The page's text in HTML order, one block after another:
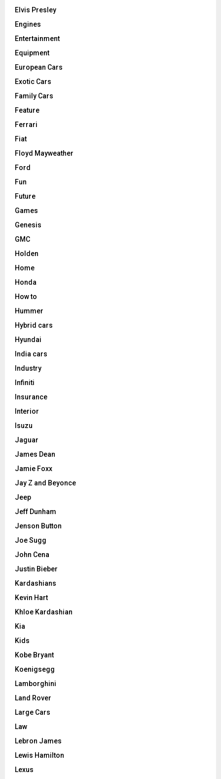
Elvis Presley
Engines
Entertainment
Equipment
European Cars
Exotic Cars
Family Cars
Feature
Ferrari
Fiat
Floyd Mayweather
Ford
Fun
Future
Games
Genesis
GMC
Holden
Home
Honda
How to
Hummer
Hybrid cars
Hyundai
India cars
Industry
Infiniti
Insurance
Interior
Isuzu
Jaguar
James Dean
Jamie Foxx
Jay Z and Beyonce
Jeep
Jeff Dunham
Jenson Button
Joe Sugg
John Cena
Justin Bieber
Kardashians
Kevin Hart
Khloe Kardashian
Kia
Kids
Kobe Bryant
Koenigsegg
Lamborghini
Land Rover
Large Cars
Law
Lebron James
Lewis Hamilton
Lexus